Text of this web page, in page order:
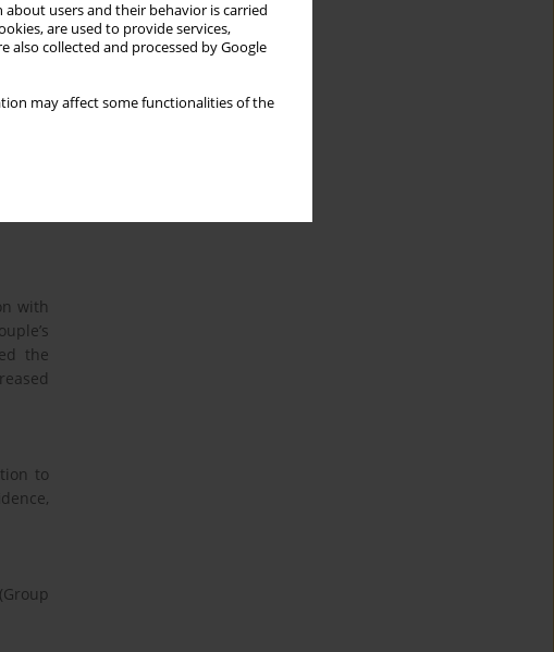
users and their behavior is carried
are used to provide services,
also collected and processed by Google
may affect some functionalities of the
in
and
two
A
with
the
to